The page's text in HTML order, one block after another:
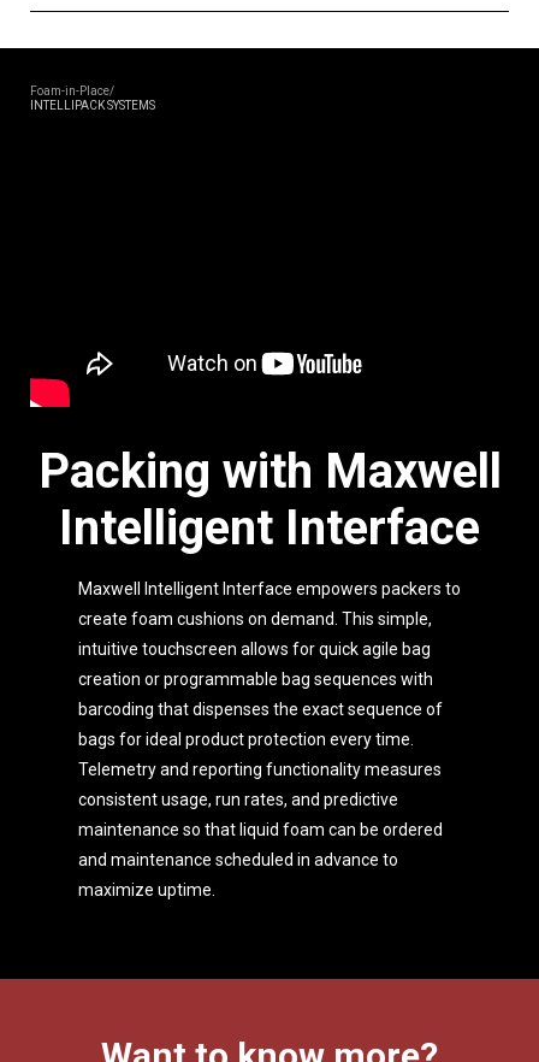
Foam-in-Place/
INTELLIPACK SYSTEMS
Packing with Maxwell
Intelligent Interface
Maxwell Intelligent Interface empowers packers to
create foam cushions on demand. This simple,
intuitive touchscreen allows for quick agile bag
creation or programmable bag sequences with
barcoding that dispenses the exact sequence of
bags for ideal product protection every time.
Telemetry and reporting functionality measures
consistent usage, run rates, and predictive
maintenance so that liquid foam can be ordered
and maintenance scheduled in advance to
maximize uptime.